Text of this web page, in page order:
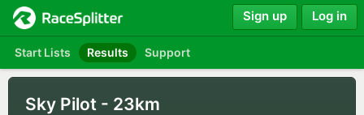
Start Lists Results Support
Sign up Log in
Sky Pilot - 23km